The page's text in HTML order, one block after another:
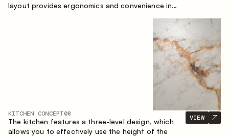
layout provides ergonomics and convenience in
to the space, serving as a spot for quick breakfast
KITCHEN CONCEPT08
The kitchen features a three-level design, which
allows you to effectively use the height of the
VIEW